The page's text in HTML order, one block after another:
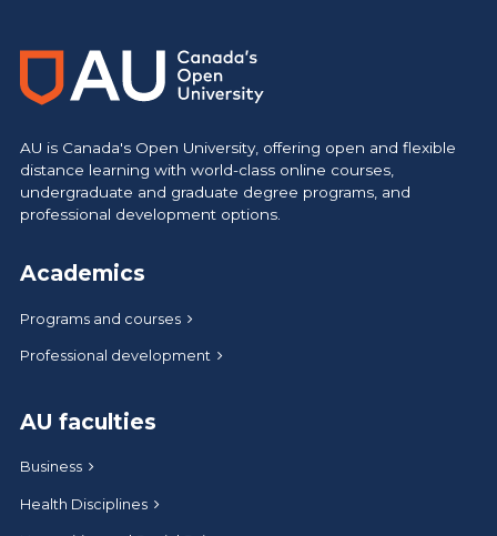
AU is Canada's Open University, offering open and flexible
distance learning with world-class online courses,
undergraduate and graduate degree programs, and
professional development options.
Academics
Programs and courses
Professional development
AU faculties
Business
Health Disciplines